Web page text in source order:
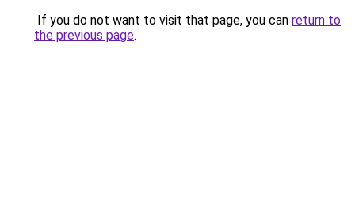
If you do not want to visit that page, you can return to
the previous page.